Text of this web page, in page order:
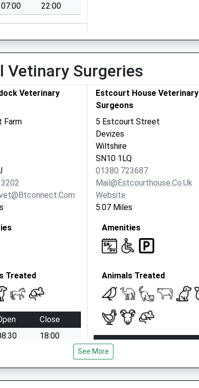
07:00 22:00
Vetinary Surgeries
Veterinary
Farm
Treated
Close
18:00
13:00
Estcourt House Veterinary
Surgeons
5 Estcourt Street
Devizes
Wiltshire
SN10 1LQ
01380 723687
Mail@estcourthouse.co.uk
Website
5.07 Miles
Amenities
Animals Treated
Open
Close
Mon
See More